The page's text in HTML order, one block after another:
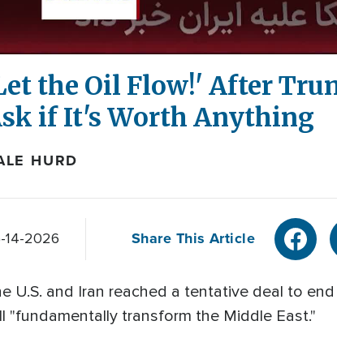
the Oil Flow!' After
if It's Worth Anything
HURD
14-2026 Share This Article
U.S. and Iran reached a tentative deal to
"fundamentally transform the Middle East."